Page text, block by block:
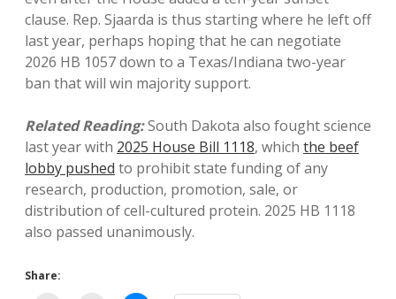
clause. Rep. Sjaarda is thus starting where he left off
last year, perhaps hoping that he can negotiate
2026 HB 1057 down to a Texas/Indiana two-year
ban that will win majority support.
Related Reading:South Dakota also fought science
last year with 2025 House Bill 1118, which the beef
lobby pushed to prohibit state funding of any
research, production, promotion, sale, or
distribution of cell-cultured protein. 2025 HB 1118
also passed unanimously.
Share: